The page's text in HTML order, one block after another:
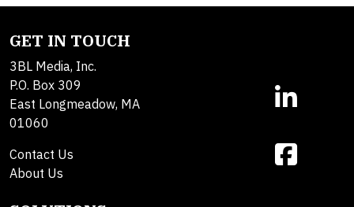
GET IN TOUCH
3BL Media, Inc.
P.O. Box 309
East Longmeadow, MA
01060
Contact Us
About Us